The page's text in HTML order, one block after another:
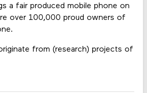
a fair produced mobile phone on
over 100,000 proud owners of
from (research) projects of